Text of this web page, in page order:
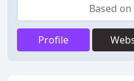
Based
Profile